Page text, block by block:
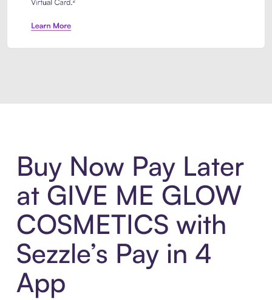
Buy Now Pay Later
at GIVE ME GLOW
COSMETICS with
Sezzle’s Pay in 4
App